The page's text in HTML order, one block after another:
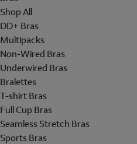
Shop All
DD+ Bras
Multipacks
Non-Wired Bras
Underwired Bras
Bralettes
T-shirt Bras
Full Cup Bras
Seamless Stretch Bras
Sports Bras